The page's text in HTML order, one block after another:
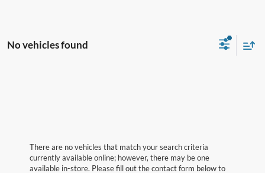
No vehicles found
There are no vehicles that match your search criteria
currently available online; however, there may be one
available in-store. Please fill out the contact form below to